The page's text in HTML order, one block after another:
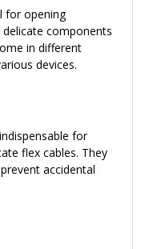
for opening
components
in different
devices.
for
flex cables. They
accidental